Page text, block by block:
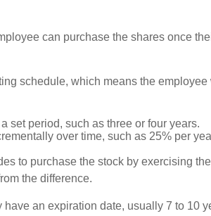
can purchase the shares once
schedule, which means the
set period, such as three or four years.
over time, such as 25% per
to purchase the stock by exercising
the difference.
have an expiration date, usually 7 to 10